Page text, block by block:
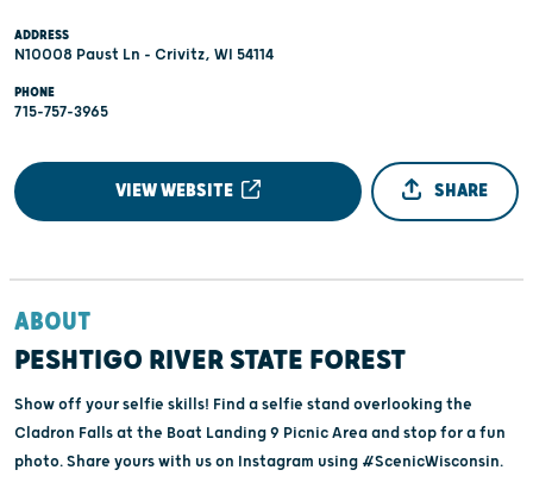
ADDRESS
N10008 Paust Ln - Crivitz, WI 54114
PHONE
715-757-3965
VIEW WEBSITE SHARE
ABOUT
PESHTIGO RIVER STATE FOREST
Show off your selfie skills! Find a selfie stand overlooking the
Cladron Falls at the Boat Landing 9 Picnic Area and stop for a fun
photo. Share yours with us on Instagram using #ScenicWisconsin.